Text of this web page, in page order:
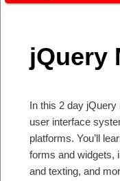
jQuery
In this 2 day
user interface
platforms. You’ll
forms and widgets,
and texting, and